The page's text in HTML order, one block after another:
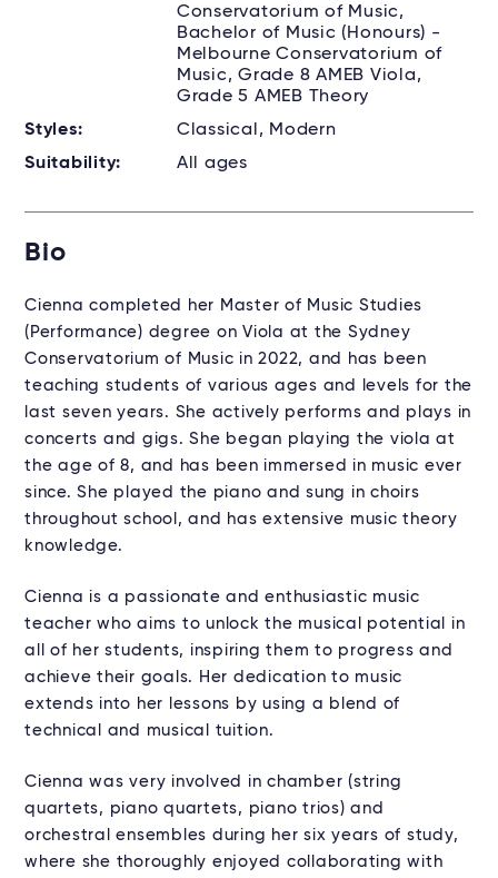
Conservatorium of Music,
Bachelor of Music (Honours) -
Melbourne Conservatorium of
Music, Grade 8 AMEB Viola,
Grade 5 AMEB Theory
Styles:
Classical, Modern
Suitability:
All ages
Bio
Cienna completed her Master of Music Studies
(Performance) degree on Viola at the Sydney
Conservatorium of Music in 2022, and has been
teaching students of various ages and levels for the
last seven years. She actively performs and plays in
concerts and gigs. She began playing the viola at
the age of 8, and has been immersed in music ever
since. She played the piano and sung in choirs
throughout school, and has extensive music theory
knowledge.
Cienna is a passionate and enthusiastic music
teacher who aims to unlock the musical potential in
all of her students, inspiring them to progress and
achieve their goals. Her dedication to music
extends into her lessons by using a blend of
technical and musical tuition.
Cienna was very involved in chamber (string
quartets, piano quartets, piano trios) and
orchestral ensembles during her six years of study,
where she thoroughly enjoyed collaborating with